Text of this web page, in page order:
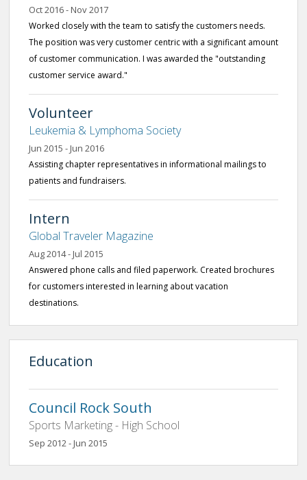
Oct 2016 - Nov 2017
Worked closely with the team to satisfy the customers needs.
The position was very customer centric with a significant amount
of customer communication. I was awarded the "outstanding
customer service award."
Volunteer
Leukemia & Lymphoma Society
Jun 2015 - Jun 2016
Assisting chapter representatives in informational mailings to
patients and fundraisers.
Intern
Global Traveler Magazine
Aug 2014 - Jul 2015
Answered phone calls and filed paperwork. Created brochures
for customers interested in learning about vacation
destinations.
Education
Council Rock South
Sports Marketing - High School
Sep 2012 - Jun 2015